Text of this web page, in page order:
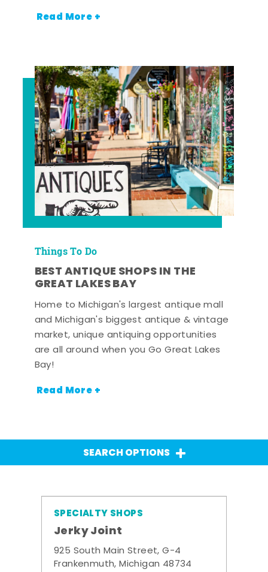
Read More +
Things To Do
BEST ANTIQUE SHOPS IN THE
GREAT LAKES BAY
Home to Michigan's largest antique mall
and Michigan's biggest antique & vintage
market, unique antiquing opportunities
are all around when you Go Great Lakes
Bay!
Read More +
SEARCH OPTIONS
SPECIALTY SHOPS
Jerky Joint
925 South Main Street, G-4
Frankenmuth, Michigan 48734